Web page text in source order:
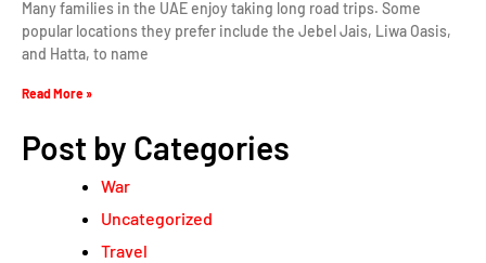
Many families in the UAE enjoy taking long road trips. Some
popular locations they prefer include the Jebel Jais, Liwa Oasis,
and Hatta, to name
Read More »
Post by Categories
War
Uncategorized
Travel